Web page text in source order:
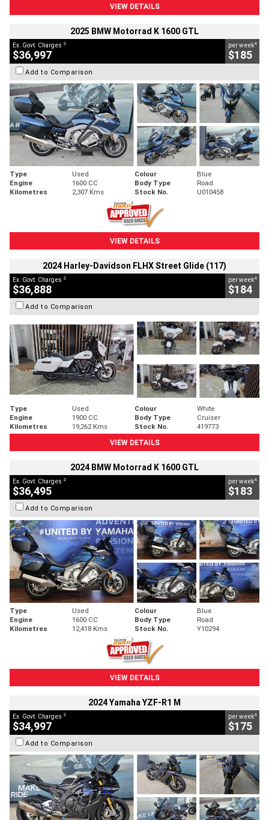
VIEW DETAILS
2025 BMW Motorrad K 1600 GTL
Ex. Govt. Charges 2
$36,997
per week4
$185
Add to Comparison
Type Used Colour
Blue
Engine
1600 CC Body Type
Road
Kilometres
2,307 Kms Stock No. U010458
VIEW DETAILS
2024 Harley-Davidson FLHX Street Glide (117)
Ex. Govt. Charges 2
$36,888
per week4
$184
Add to Comparison
Type Used Colour
White
Engine
1900 CC Body Type
Cruiser
Kilometres
19,262 Kms Stock No.
419773
VIEW DETAILS
2024 BMW Motorrad K 1600 GTL
Ex. Govt. Charges 2
$36,495
per week4
$183
Add to Comparison
Type Used Colour
Blue
Engine
1600 CC Body Type
Road
Kilometres
12,418 Kms Stock No. Y10294
VIEW DETAILS
2024 Yamaha YZF-R1 M
Ex. Govt. Charges 2
$34,997
per week4
$175
Add to Comparison